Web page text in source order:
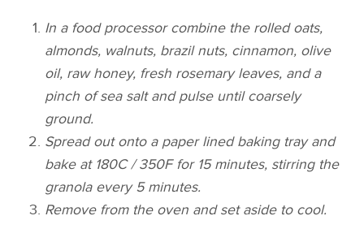
In a food processor combine the rolled oats,
almonds, walnuts, brazil nuts, cinnamon, olive
oil, raw honey, fresh rosemary leaves, and a
pinch of sea salt and pulse until coarsely
ground.
Spread out onto a paper lined baking tray and
bake at 180C / 350F for 15 minutes, stirring the
granola every 5 minutes.
Remove from the oven and set aside to cool.